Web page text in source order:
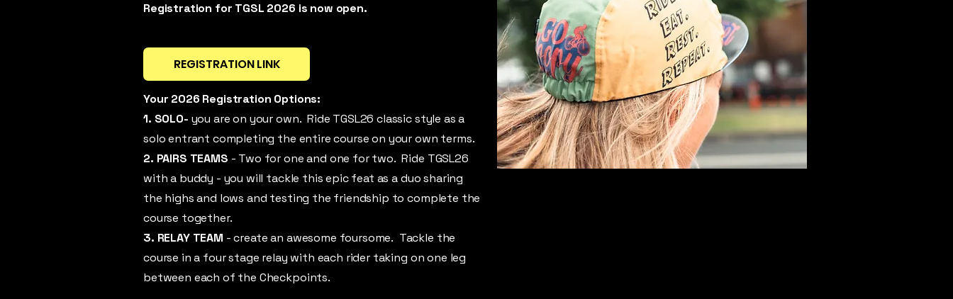
Registration for TGSL 2026 is now open.
Your 2026 Registration Options:
1. SOLO- you are on your own. Ride TGSL26 classic style as a
solo entrant completing the entire course on your own terms.
2. PAIRS TEAMS - Two for one and one for two. Ride TGSL26
with a buddy - you will tackle this epic feat as a duo sharing
the highs and lows and testing the friendship to complete the
course together.
3. RELAY TEAM - create an awesome foursome. Tackle the
course in a four stage relay with each rider taking on one leg
between each of the Checkpoints.
REGISTRATION LINK